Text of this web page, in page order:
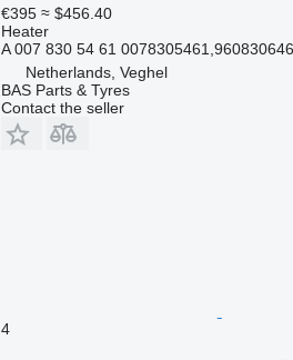
€395 ≈ $456.40
Heater
A 007 830 54 61
Netherlands, Veghel
BAS Parts & Tyres
Contact the seller
4